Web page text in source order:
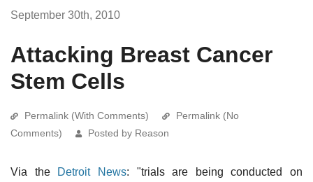
September 30th, 2010
Attacking Breast Cancer
Stem Cells
Permalink (With Comments)
Permalink (No
Comments)
Posted by Reason
Via the Detroit News: "trials are being conducted on